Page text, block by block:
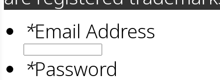
*Email Address
*Password